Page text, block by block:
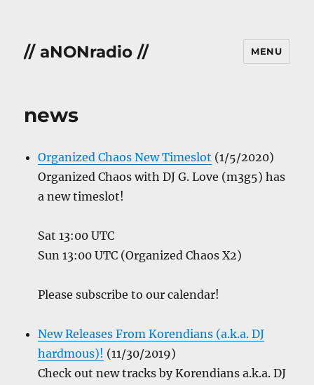
// aNONradio // MENU
news
Organized Chaos New Timeslot (1/5/2020)
Organized Chaos with DJ G. Love (m3g5) has
a new timeslot!
Sat 13:00 UTC
Sun 13:00 UTC (Organized Chaos X2)
Please subscribe to our calendar!
New Releases From Korendians (a.k.a. DJ
hardmous)! (11/30/2019)
Check out new tracks by Korendians a.k.a. DJ